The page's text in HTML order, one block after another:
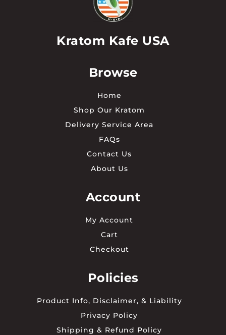
Kratom Kafe USA
Browse
Home
Shop Our Kratom
Delivery Service Area
FAQs
Contact Us
About Us
Account
My Account
Cart
Checkout
Policies
Product Info, Disclaimer, & Liability
Privacy Policy
Shipping & Refund Policy